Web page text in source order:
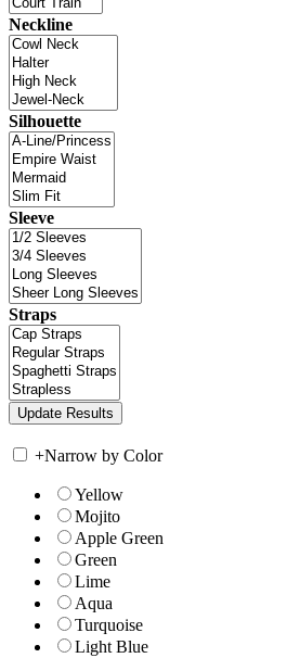
Neckline
Silhouette
Sleeve
Straps
+Narrow by Color
Yellow
Mojito
Apple Green
Green
Lime
Aqua
Turquoise
Light Blue